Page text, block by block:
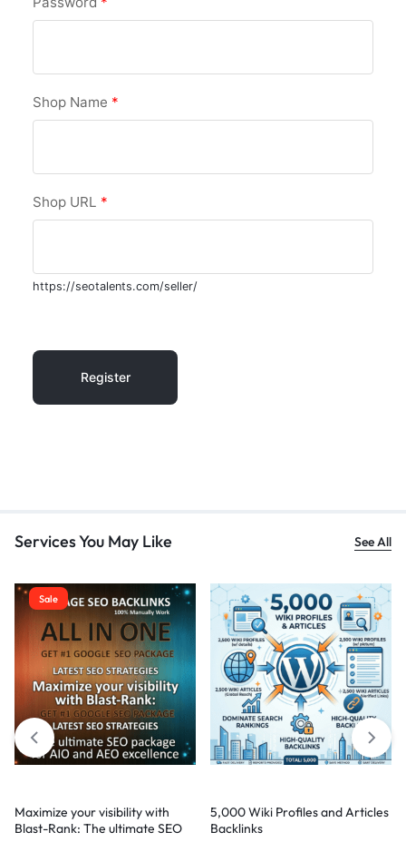
Shop Name *
Shop URL *
https://seotalents.com/seller/
Services You May Like See All
Sale
Maximize your visibility with
Blast-Rank: The ultimate SEO
5,000 Wiki Profiles and Articles
Backlinks